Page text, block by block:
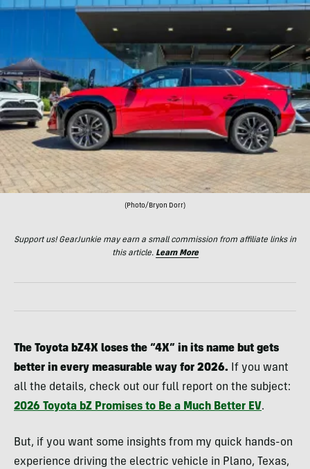
(Photo/Bryon Dorr)
Support us! GearJunkie may earn a small commission from affiliate links in
this article. Learn More
The Toyota bZ4X loses the “4X” in its name but gets
better in every measurable way for 2026. If you want
all the details, check out our full report on the subject:
2026 Toyota bZ Promises to Be a Much Better EV.
But, if you want some insights from my quick hands-on
experience driving the electric vehicle in Plano, Texas,